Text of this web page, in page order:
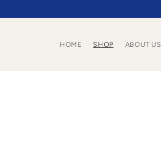
HOME SHOP ABOUT US